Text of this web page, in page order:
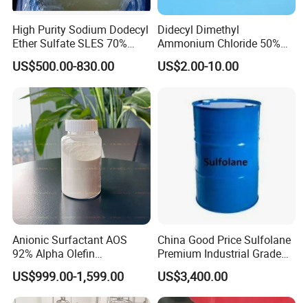
High Purity Sodium Dodecyl
Ether Sulfate SLES 70%
CAS 7757-82-6
US$500.00-830.00
Didecyl Dimethyl
Ammonium Chloride 50%
80% DDAC Dioctadecyl
Dimethyl Ammonium
Water Treatment Chemical
US$2.00-10.00
Anionic Surfactant AOS
92% Alpha Olefin
Sulphonate for Detergent
Powder
US$999.00-1,599.00
China Good Price Sulfolane
Premium Industrial Grade
High Purity Sulfolane
Solvent CAS. 126-33-0 for
Chemicals in Stock
US$3,400.00